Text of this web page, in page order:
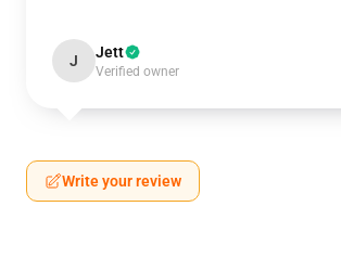
J Jett
Verified owner
Write your review